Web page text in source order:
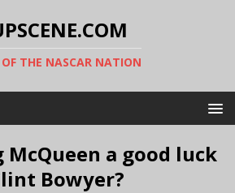
OF THE NASCAR NATION
a good luck
Bowyer?